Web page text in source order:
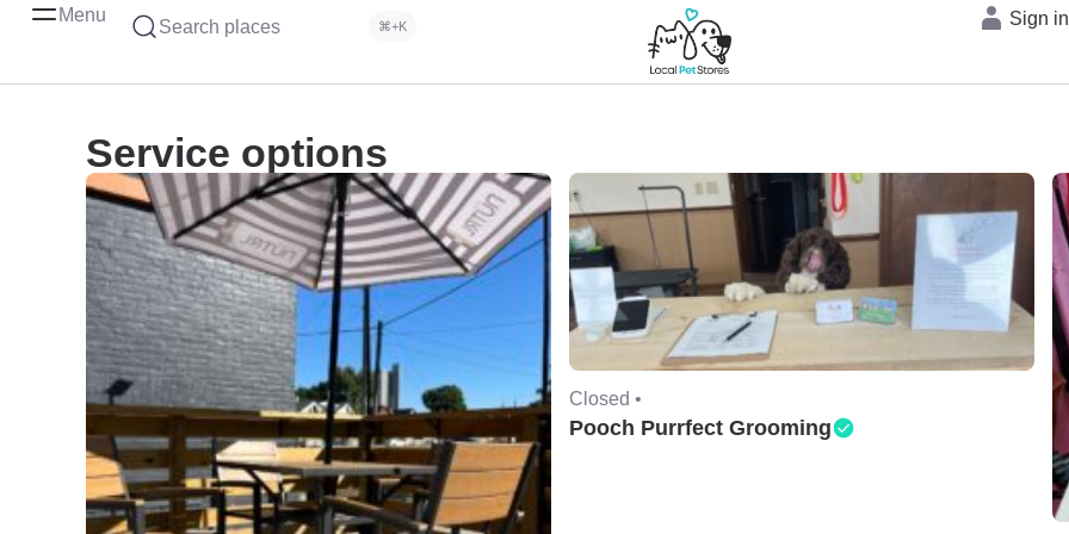
Menu
Search places ⌘+K Sign in
Service options
Closed •
Pooch Purrfect Grooming